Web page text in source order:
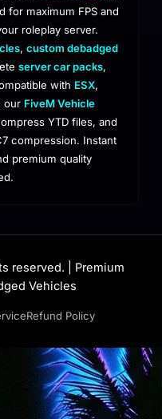
for maximum FPS and
roleplay server.
, custom debadged
server car packs,
with ESX,
our FiveM Vehicle
YTD files, and
compression. Instant
premium quality
reserved. | Premium
Vehicles
Refund Policy